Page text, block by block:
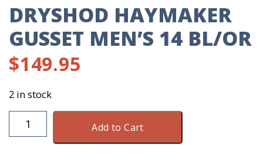
DRYSHOD HAYMAKER
GUSSET MEN’S 14 BL/OR
$149.95
2 in stock
DryShod
Haymaker
Add to Cart